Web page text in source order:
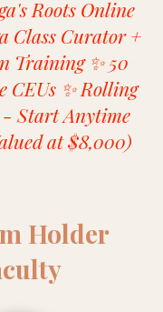
Roots Online
Class Curator +
Training ✨ 50
CEUs ✨ Rolling
Start Anytime
at $8,000)
Holder